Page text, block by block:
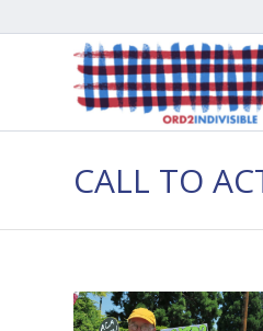
CALL TO